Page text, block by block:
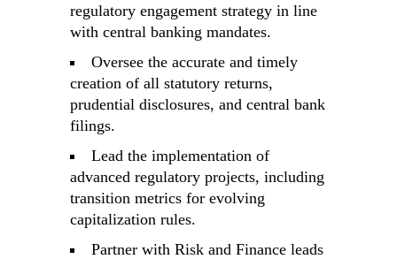
regulatory engagement strategy in line
with central banking mandates.
Oversee the accurate and timely
creation of all statutory returns,
prudential disclosures, and central bank
filings.
Lead the implementation of
advanced regulatory projects, including
transition metrics for evolving
capitalization rules.
Partner with Risk and Finance leads